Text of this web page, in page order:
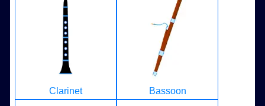
Clarinet Bassoon